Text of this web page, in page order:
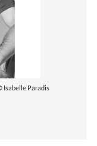
Isabelle Paradis